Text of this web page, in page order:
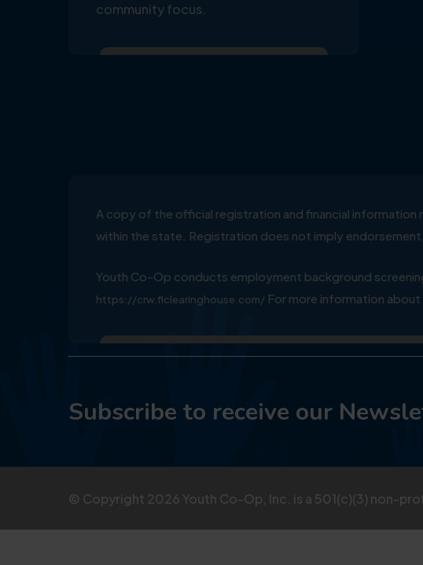
community focus.
A copy of the official registration and financial
within the state. Registration does not imply
Youth Co-Op conducts employment background
https://crw.flclearinghouse.com/ For more information
Subscribe to receive our
© Copyright 2026 Youth Co-Op, Inc. is a 501(c)(3) non-